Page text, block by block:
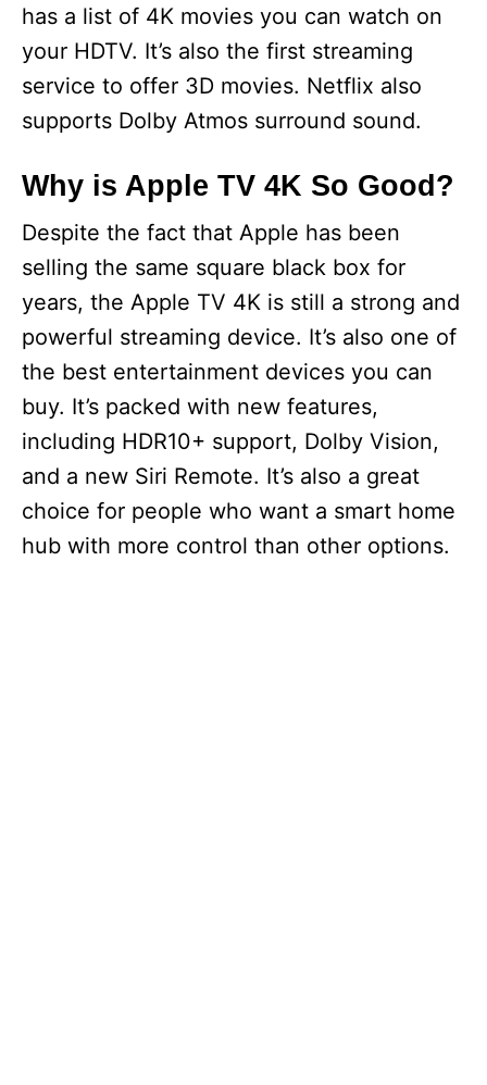
has a list of 4K movies you can watch on
your HDTV. It’s also the first streaming
service to offer 3D movies. Netflix also
supports Dolby Atmos surround sound.
Why is Apple TV 4K So Good?
Despite the fact that Apple has been
selling the same square black box for
years, the Apple TV 4K is still a strong and
powerful streaming device. It’s also one of
the best entertainment devices you can
buy. It’s packed with new features,
including HDR10+ support, Dolby Vision,
and a new Siri Remote. It’s also a great
choice for people who want a smart home
hub with more control than other options.